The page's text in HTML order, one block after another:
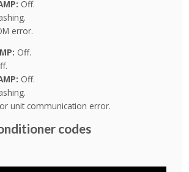
Off.
error.
Off.
Off.
unit communication error.
codes